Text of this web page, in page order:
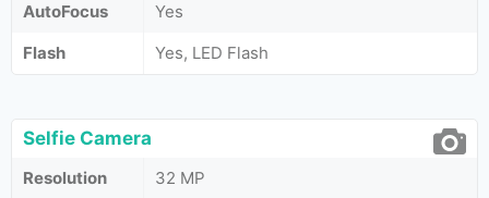
AutoFocus
Yes
Flash
Yes, LED Flash
Selfie Camera
Resolution
32 MP